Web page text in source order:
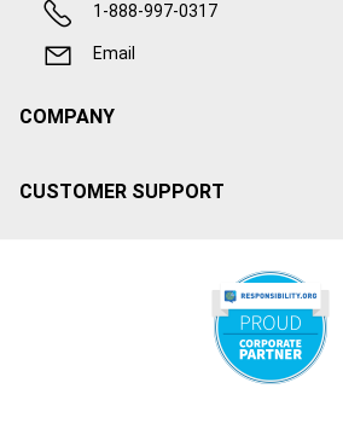
1-888-997-0317
Email
COMPANY
CUSTOMER SUPPORT